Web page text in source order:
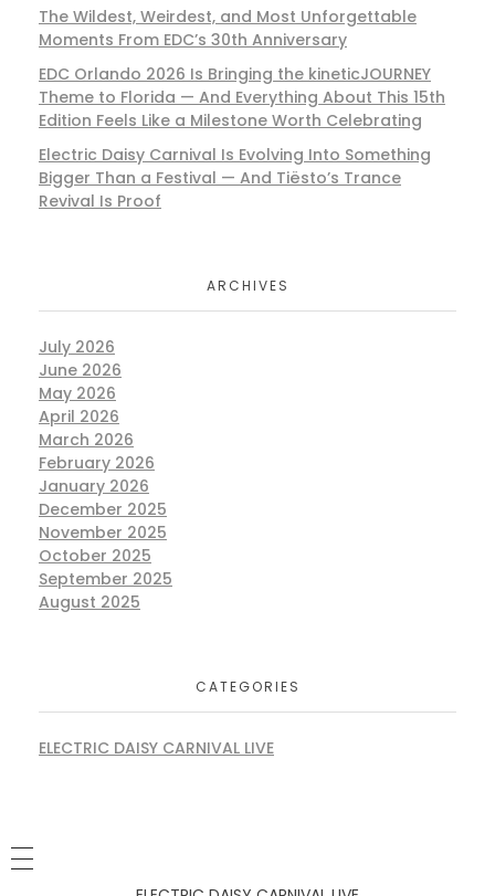
The Wildest, Weirdest, and Most Unforgettable
Moments From EDC’s 30th Anniversary
EDC Orlando 2026 Is Bringing the kineticJOURNEY
Theme to Florida — And Everything About This 15th
Edition Feels Like a Milestone Worth Celebrating
Electric Daisy Carnival Is Evolving Into Something
Bigger Than a Festival — And Tiësto’s Trance
Revival Is Proof
ARCHIVES
July 2026
June 2026
May 2026
April 2026
March 2026
February 2026
January 2026
December 2025
November 2025
October 2025
September 2025
August 2025
CATEGORIES
ELECTRIC DAISY CARNIVAL LIVE